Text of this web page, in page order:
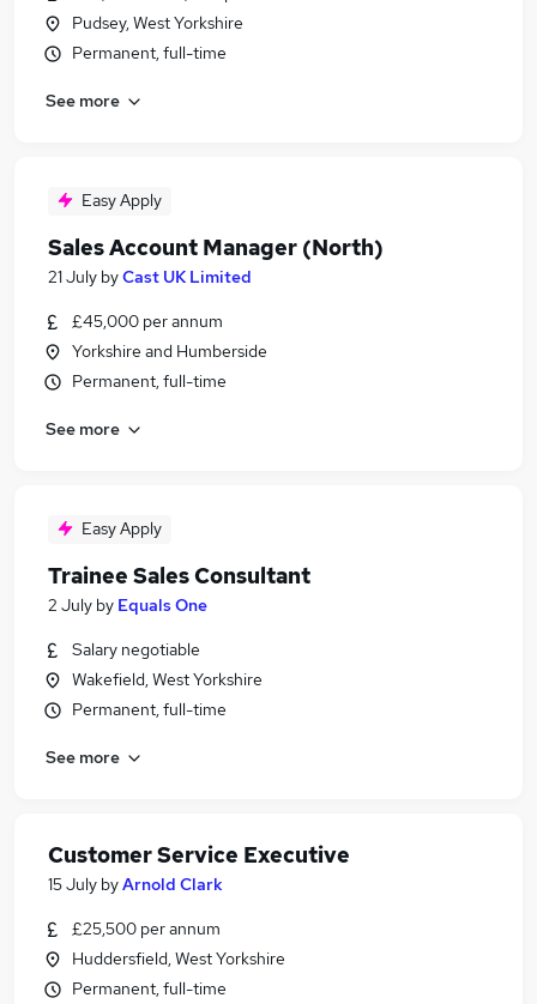
Pudsey, West Yorkshire
Permanent, full-time
See more
Easy Apply
Sales Account Manager (North)
21 July byCast UK Limited
£45,000 per annum
Yorkshire and Humberside
Permanent, full-time
See more
Easy Apply
Trainee Sales Consultant
2 July by Equals One
Salary negotiable
Wakefield, West Yorkshire
Permanent, full-time
See more
Customer Service Executive
15 July byArnold Clark
£25,500 per annum
Huddersfield, West Yorkshire
Permanent, full-time